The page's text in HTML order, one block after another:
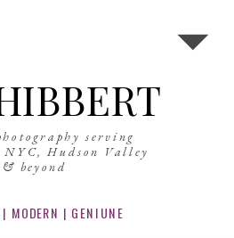
serving
NYC, Hudson Valley
& beyond
| MODERN | GENIUNE